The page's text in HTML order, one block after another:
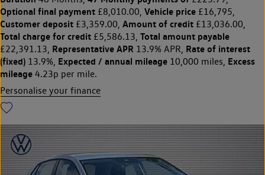
Optional final payment £8,010.00, Vehicle price £16,795,
Customer deposit £3,359.00, Amount of credit £13,036.00,
Total charge for credit £5,586.13, Total amount payable
£22,391.13, Representative APR 13.9% APR, Rate of interest
(fixed) 13.9%, Expected / annual mileage 10,000 miles, Excess
mileage 4.23p per mile.
Personalise your finance